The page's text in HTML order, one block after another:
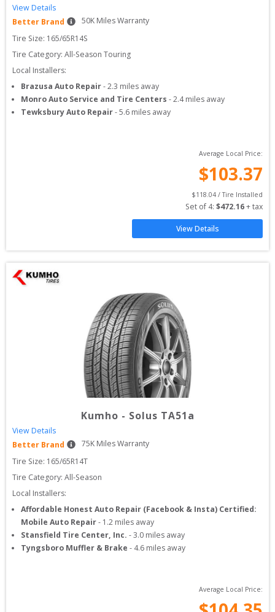
View Details
Better Brand
50K Miles Warranty
Tire Size: 165/65R14S
Tire Category: All-Season Touring
Local Installers:
Brazusa Auto Repair-2.3 miles away
Monro Auto Service and Tire Centers -2.4miles away
Tewksbury Auto Repair-5.6 miles away
Average Local Price:
$103.37
$118.04 / Tire Installed
Set of 4: $472.16 + tax
View Details
Kumho - Solus TA51a
View Details
Better Brand
75K Miles Warranty
Tire Size: 165/65R14T
Tire Category: All-Season
Local Installers:
Affordable Honest Auto Repair (Facebook & Insta) Certified:
Mobile Auto Repair- 1.2 miles away
Stansfield Tire Center, Inc. -3.0 miles away
Tyngsboro Muffler & Brake - 4.6 miles away
Average Local Price: